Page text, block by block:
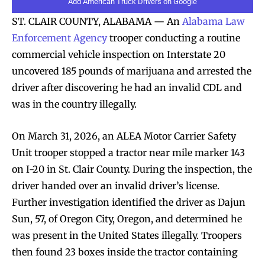
ST. CLAIR COUNTY, ALABAMA — An Alabama Law
Enforcement Agencytrooper conducting a routine
commercial vehicle inspection on Interstate 20
uncovered 185 pounds of marijuana and arrested the
driver after discovering he had an invalid CDL and
was in the country illegally.
On March 31, 2026, an ALEA Motor Carrier Safety
Unit trooper stopped a tractor near mile marker 143
on I-20 in St. Clair County. During the inspection, the
driver handed over an invalid driver’s license.
Further investigation identified the driver as Dajun
Sun, 57, of Oregon City, Oregon, and determined he
was present in the United States illegally. Troopers
then found 23 boxes inside the tractor containing